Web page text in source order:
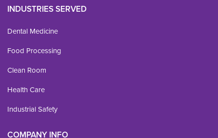
INDUSTRIES SERVED
Dental Medicine
Food Processing
Clean Room
Health Care
Industrial Safety
COMPANY INFO